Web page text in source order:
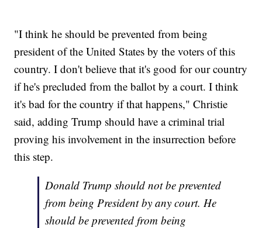
"I think he should be prevented from being
president of the United States by the voters of this
country. I don't believe that it's good for our country
if he's precluded from the ballot by a court. I think
it's bad for the country if that happens," Christie
said, adding Trump should have a criminal trial
proving his involvement in the insurrection before
this step.
Donald Trump should not be prevented
from being President by any court. He
should be prevented from being